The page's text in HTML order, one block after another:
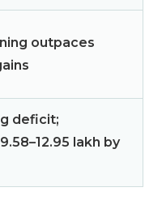
outpaces
deficit;
lakh by